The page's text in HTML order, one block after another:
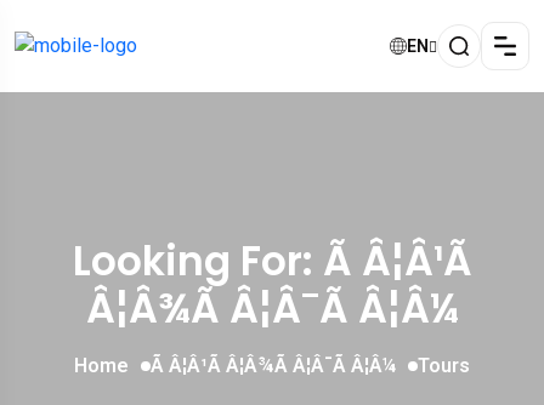
EN
Looking For: Ã Â¦Â¹Ã
Â¦Â¾Ã Â¦Â¯Ã Â¦Â¼
Home Ã Â¦Â¹Ã Â¦Â¾Ã Â¦Â¯Ã Â¦Â¼ Tours